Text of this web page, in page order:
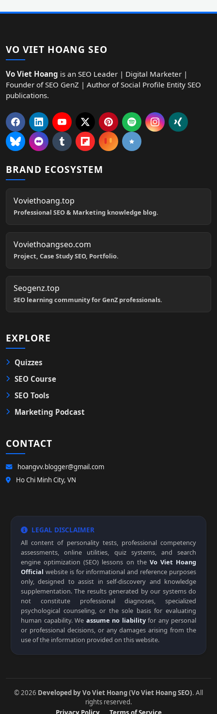
VO VIET HOANG SEO
Vo Viet Hoang is an SEO Leader | Digital Marketer |
Founder of SEO GenZ | Author of Social Profile Entity SEO
publications.
BRAND ECOSYSTEM
Voviethoang.top
Professional SEO & Marketing knowledge blog.
Voviethoangseo.com
Project, Case Study SEO, Portfolio.
Seogenz.top
SEO learning community for GenZ professionals.
EXPLORE
Quizzes
SEO Course
SEO Tools
Marketing Podcast
CONTACT
hoangvv.blogger@gmail.com
Ho Chi Minh City, VN
LEGAL DISCLAIMER
All content of personality tests, professional competency
assessments, online utilities, quiz systems, and search
engine optimization (SEO) lessons on the Vo Viet Hoang
Official website is for informational and reference purposes
only, designed to assist in self-discovery and knowledge
supplementation. The results generated by our systems do
not constitute professional diagnoses, specialized
psychological counseling, or the sole basis for evaluating
human capability. We assume no liabilityfor any personal
or professional decisions, or any damages arising from the
use of the information provided on this website.
© 2026 Developed by Vo Viet Hoang (Vo Viet Hoang SEO). All
rights reserved.